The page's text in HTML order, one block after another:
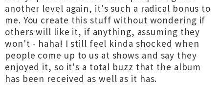
another level again, it's such a radical bonus to
me. You create this stuff without wondering if
others will like it, if anything, assuming they
won't - haha! I still feel kinda shocked when
people come up to us at shows and say they
enjoyed it, so it's a total buzz that the album
has been received as well as it has.